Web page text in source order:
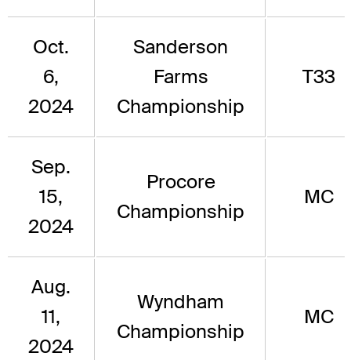
Oct.
6,
2024
Sanderson
Farms
Championship
T33
Sep.
15,
2024
Procore
Championship
MC
Aug.
11,
2024
Wyndham
Championship
MC